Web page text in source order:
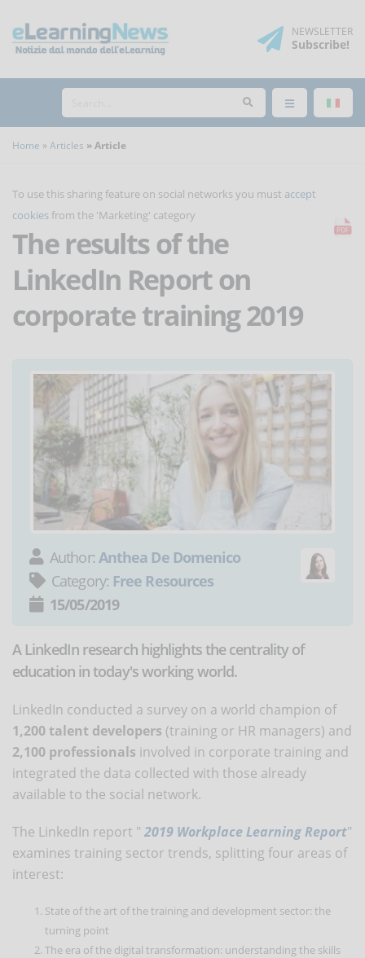
NEWSLETTER
Subscribe!
Home Articles Article
To use this sharing feature on social networks you must accept
cookies from the 'Marketing' category
The results of the
LinkedIn Report on
corporate training 2019
Author: Anthea De Domenico
Category: Free Resources
15/05/2019
A LinkedIn research highlights the centrality of
education in today's working world.
LinkedIn conducted a survey on a world champion of
1,200 talent developers (training or HR managers) and
2,100 professionals involved in corporate training and
integrated the data collected with those already
available to the social network.
The LinkedIn report " 2019 Workplace Learning Report"
examines training sector trends, splitting four areas of
interest:
State of the art of the training and development sector: the
turning point
The era of the digital transformation: understanding the skills